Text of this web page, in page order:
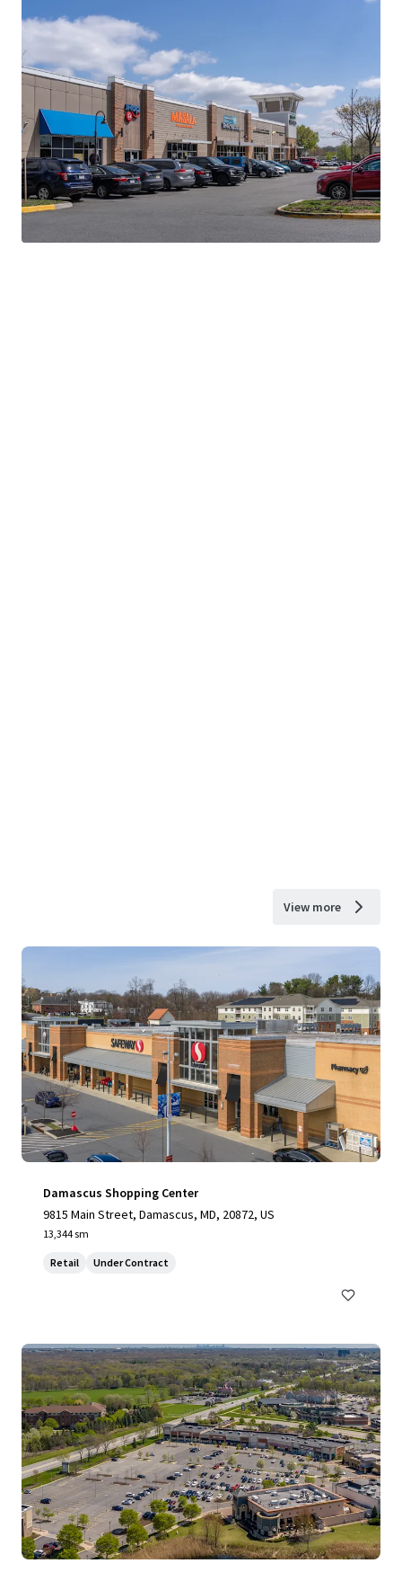
View more
Damascus Shopping Center
9815 Main Street, Damascus, MD, 20872, US
13,344 sm
Retail Under Contract